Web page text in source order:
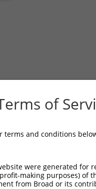
this
have a perfect SDR
designed to target.
isoform or
(in this
the same or
of
terms and conditions
were generated
making purposes) of
from Broad or its